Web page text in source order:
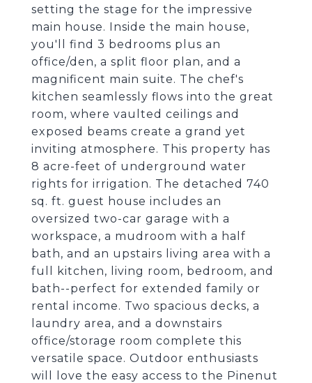
setting the stage for the impressive
main house. Inside the main house,
you'll find 3 bedrooms plus an
office/den, a split floor plan, and a
magnificent main suite. The chef's
kitchen seamlessly flows into the great
room, where vaulted ceilings and
exposed beams create a grand yet
inviting atmosphere. This property has
8 acre-feet of underground water
rights for irrigation. The detached 740
sq. ft. guest house includes an
oversized two-car garage with a
workspace, a mudroom with a half
bath, and an upstairs living area with a
full kitchen, living room, bedroom, and
bath--perfect for extended family or
rental income. Two spacious decks, a
laundry area, and a downstairs
office/storage room complete this
versatile space. Outdoor enthusiasts
will love the easy access to the Pinenut